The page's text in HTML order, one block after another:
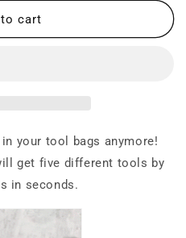
cart
your tool bags anymore!
get five different tools by
in seconds.